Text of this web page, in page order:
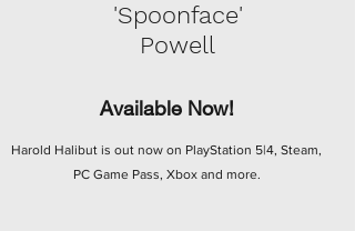
'Spoonface'
Powell
Available Now!
Harold Halibut is out now on PlayStation 5|4, Steam,
PC Game Pass, Xbox and more.